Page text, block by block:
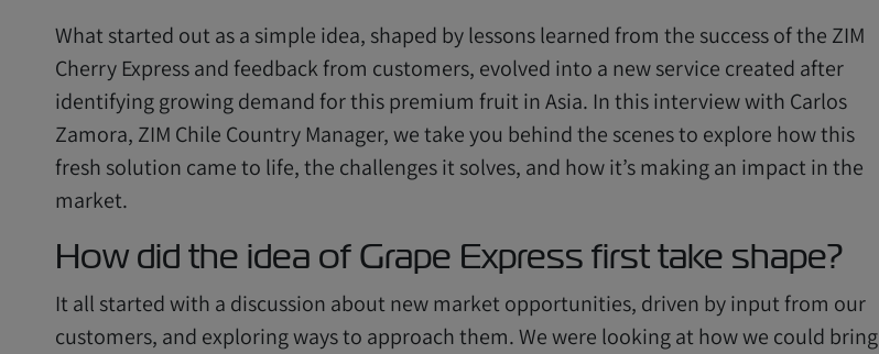
What started out as a simple idea, shaped by lessons learned from the success of the ZIM
Cherry Express and feedback from customers, evolved into a new service created after
identifying growing demand for this premium fruit in Asia. In this interview with Carlos
Zamora, ZIM Chile Country Manager, we take you behind the scenes to explore how this
fresh solution came to life, the challenges it solves, and how it’s making an impact in the
market.
How did the idea of Grape Express first take shape?
It all started with a discussion about new market opportunities, driven by input from our
customers, and exploring ways to approach them. We were looking at how we could bring